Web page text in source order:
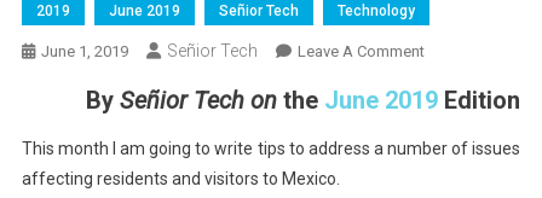
2019 June 2019 Señior Tech Technology
June 1, 2019 Señior Tech Leave A CommentOn
-
BySeñior Tech onthe June 2019 Edition
This month I am going to write tips to address a number of issues
affecting residents and visitors to Mexico.